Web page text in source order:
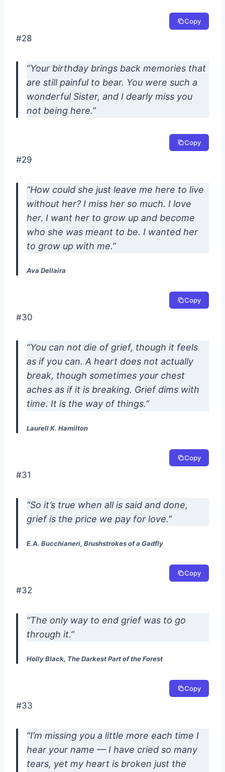
Copy
#28
“Your birthday brings back memories that
are still painful to bear. You were such a
wonderful Sister, and I dearly miss you
not being here.”
Copy
#29
“How could she just leave me here to live
without her? I miss her so much. I love
her. I want her to grow up and become
who she was meant to be. I wanted her
to grow up with me.”
Ava Dellaira
Copy
#30
“You can not die of grief, though it feels
as if you can. A heart does not actually
break, though sometimes your chest
aches as if it is breaking. Grief dims with
time. It is the way of things.”
Laurell K. Hamilton
Copy
#31
“So it’s true when all is said and done,
grief is the price we pay for love.”
E.A. Bucchianeri, Brushstrokes of a Gadfly
Copy
#32
“The only way to end grief was to go
through it.”
Holly Black, The Darkest Part of the Forest
Copy
#33
“I’m missing you a little more each time I
hear your name — I have cried so many
tears, yet my heart is broken just the